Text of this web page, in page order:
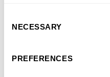
Selection
NECESSARY
PREFERENCES